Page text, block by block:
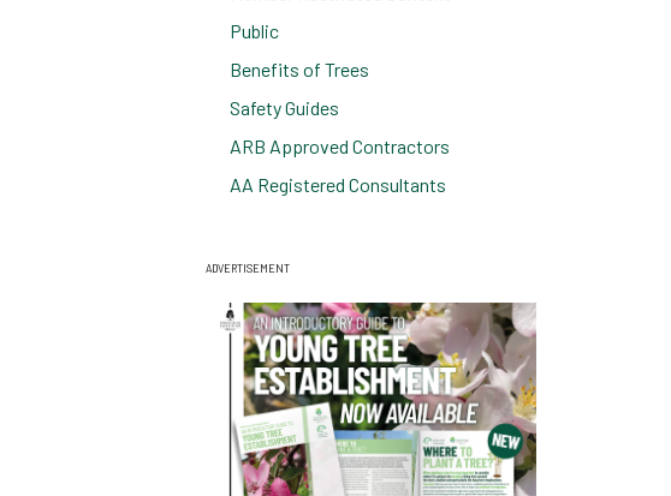
Public
Benefits of Trees
Safety Guides
ARB Approved Contractors
AA Registered Consultants
ADVERTISEMENT